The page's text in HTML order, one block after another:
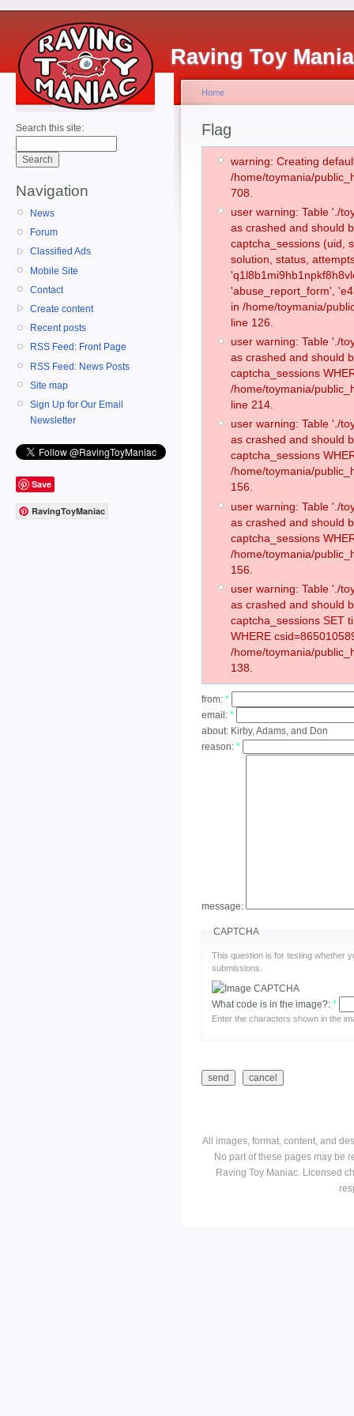
Raving Toy
Search this site:
Navigation
News
Forum
Classified Ads
Mobile Site
Contact
Create content
Recent posts
RSS Feed: Front Page
RSS Feed: News Posts
Site map
Sign Up for Our Email
Newsletter
Save
RavingToyManiac
Home
Flag
warning: Creating
/home/toymania/
708.
user warning: Table './
as crashed and should
captcha_sessions (uid,
solution, status,
'abuse_report_form',
in /home/toymania/
line 126.
user warning: Table './
as crashed and should
captcha_sessions
/home/toymania/
line 214.
user warning: Table './
as crashed and should
captcha_sessions
/home/toymania/
156.
user warning: Table './
as crashed and should
captcha_sessions
/home/toymania/
156.
user warning: Table './
as crashed and should
captcha_sessions SET
WHERE
/home/toymania/
138.
from: *
email: *
about: Kirby, Adams, and Don
reason: *
message:
CAPTCHA
This question is for testing whether
submissions.
What code is in the image?: *
Enter the characters shown in the
All images, format, content, and
No part of these pages may be
Raving Toy Maniac. Licensed